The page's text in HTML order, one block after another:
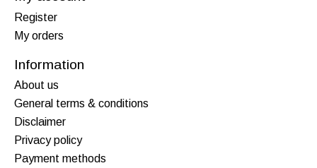
Register
My orders
Information
About us
General terms & conditions
Disclaimer
Privacy policy
Payment methods